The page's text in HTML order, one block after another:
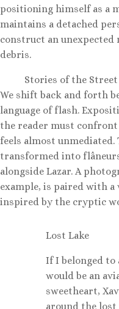
positioning himself as a
maintains a detached
construct an
debris.
Stories of the Street
We shift back and forth
language of flash.
the reader must
feels almost
transformed into
alongside Lazar. A
example, is paired with
inspired by the cryptic
Lost Lake
If I belonged to
would be an
sweetheart,
around the lost